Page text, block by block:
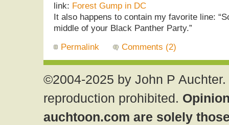
link: Forest Gump in DC
It also happens to contain my favorite line:
middle of your Black Panther Party.”
Permalink
Comments (2)
©2004-2025 by John P
reproduction prohibited.
auchtoon.com are solely